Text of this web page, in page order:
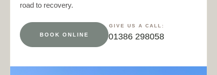
road to recovery.
BOOK ONLINE
GIVE US A CALL:
01386 298058